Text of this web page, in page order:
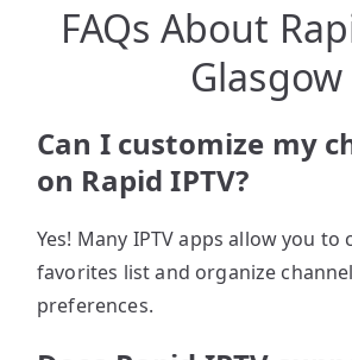
FAQs About
Glasgow
Can I customize my
on Rapid IPTV?
Yes! Many IPTV apps allow you to
favorites list and organize
preferences.